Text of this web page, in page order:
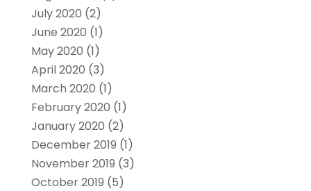
July 2020 (2)
June 2020 (1)
May 2020 (1)
April 2020 (3)
March 2020 (1)
February 2020 (1)
January 2020 (2)
December 2019 (1)
November 2019 (3)
October 2019 (5)